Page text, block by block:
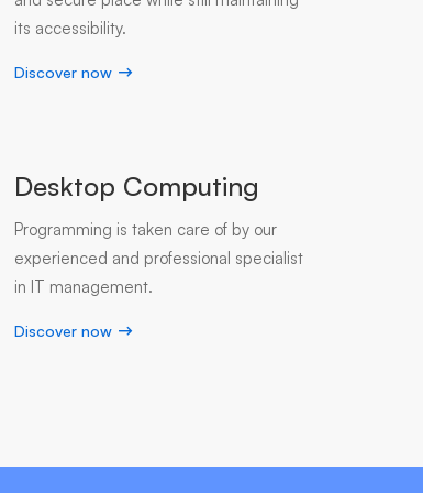
its accessibility.
Discover now
Desktop Computing
Programming is taken care of by our
experienced and professional specialist
in IT management.
Discover now